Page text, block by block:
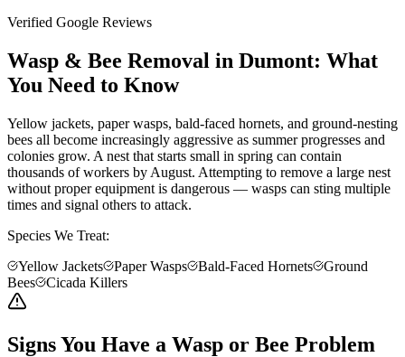
Verified Google Reviews
Wasp & Bee Removal in Dumont: What
You Need to Know
Yellow jackets, paper wasps, bald-faced hornets, and ground-nesting
bees all become increasingly aggressive as summer progresses and
colonies grow. A nest that starts small in spring can contain
thousands of workers by August. Attempting to remove a large nest
without proper equipment is dangerous — wasps can sting multiple
times and signal others to attack.
Species We Treat:
Yellow Jackets
Paper Wasps Bald-Faced Hornets
Ground
Bees
Cicada Killers
Signs You Have a Wasp or Bee Problem